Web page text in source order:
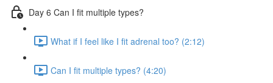
Day 6 Can I fit multiple types?
What if I feel like I fit adrenal too? (2:12)
Can I fit multiple types? (4:20)